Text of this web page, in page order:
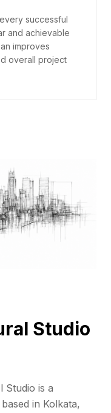
successful
and achievable
improves
overall project
Studio
is a
in Kolkata,